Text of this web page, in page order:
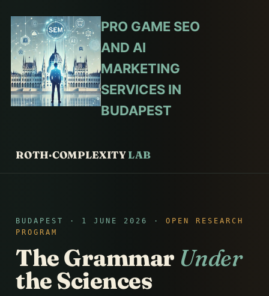
PRO GAME SEO
AND AI
MARKETING
SERVICES IN
BUDAPEST
ROTH·COMPLEXITY LAB
BUDAPEST · 1 JUNE 2026 · OPEN RESEARCH
PROGRAM
The Grammar Under
the Sciences